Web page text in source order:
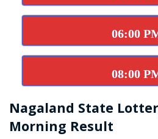
06:00
08:00
Nagaland State
Morning Result